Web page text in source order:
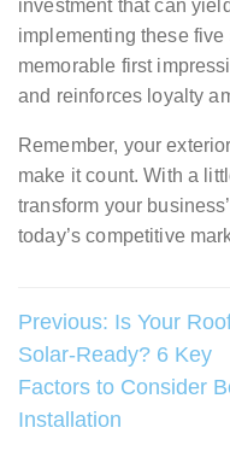
investment that can
implementing these
memorable first
and reinforces loyalty
Remember, your
make it count. With a
transform your
today’s competitive
Post
navigation
Previous: Is Your
Solar-Ready? 6 Key
Factors to Consider
Installation